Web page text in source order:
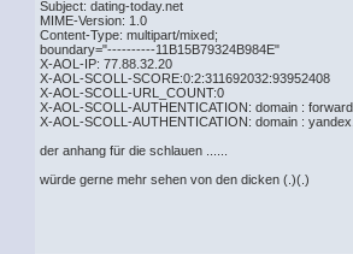
Subject: dating-today.net
MIME-Version: 1.0
Content-Type: multipart/mixed;
boundary="----------11B15B79324B984E"
X-AOL-IP: 77.88.32.20
X-AOL-SCOLL-SCORE:0:2:311692032:93952408
X-AOL-SCOLL-URL_COUNT:0
X-AOL-SCOLL-AUTHENTICATION: domain :
X-AOL-SCOLL-AUTHENTICATION: domain :
der anhang für die schlauen ......
würde gerne mehr sehen von den dicken (.)(.)